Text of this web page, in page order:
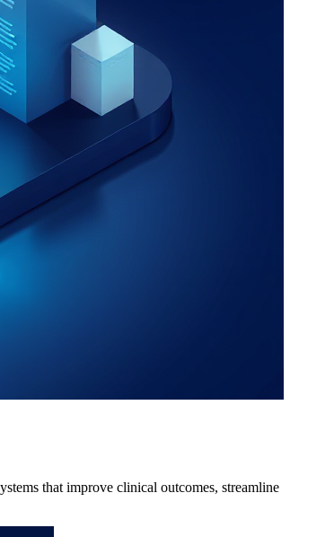
that improve clinical outcomes, streamline